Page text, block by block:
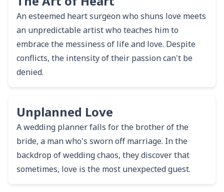
An esteemed heart surgeon who shuns love meets
an unpredictable artist who teaches him to
embrace the messiness of life and love. Despite
conflicts, the intensity of their passion can't be
denied.
Unplanned Love
A wedding planner falls for the brother of the
bride, a man who's sworn off marriage. In the
backdrop of wedding chaos, they discover that
sometimes, love is the most unexpected guest.